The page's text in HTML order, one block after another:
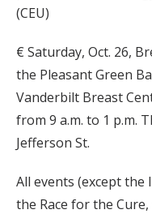
(CEU)
€ Saturday, Oct. 26,
the Pleasant Green
Vanderbilt Breast
from 9 a.m. to 1 p.m.
Jefferson St.
All events (except the
the Race for the